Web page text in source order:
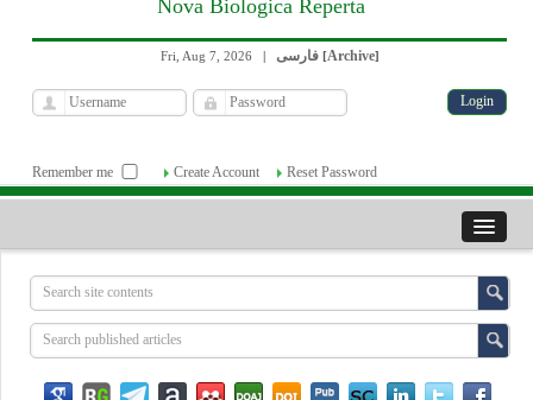
Nova Biologica Reperta
Fri, Aug 7, 2026 | فارسی [Archive]
Remember me Create Account Reset Password